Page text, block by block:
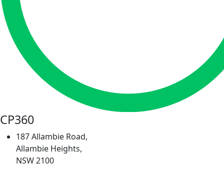
CP360
187 Allambie Road,
Allambie Heights,
NSW 2100